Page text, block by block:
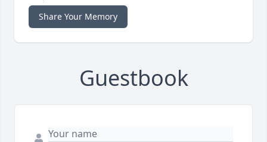
Share Your Memory
Guestbook